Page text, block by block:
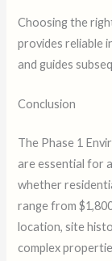
Choosing the
provides reliable
and guides
Conclusion
The Phase 1
are essential for
whether
range from
location, site
complex